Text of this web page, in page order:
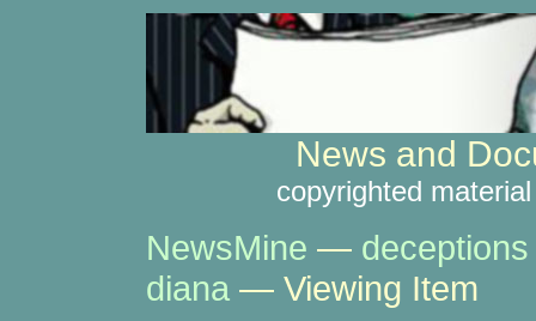
News and
copyrighted
NewsMine — deceptions
diana— Viewing Item